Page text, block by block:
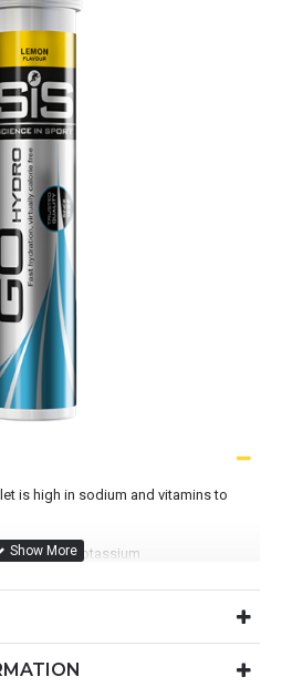
is high in sodium and vitamins to
and potassium
when exercising
energy and protein production